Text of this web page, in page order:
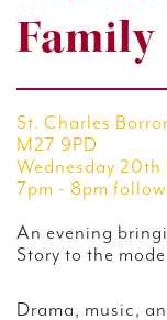
Family
St. Charles
M27 9PD
Wednesday 20th
7pm - 8pm
An evening
Story to the
Drama, music,